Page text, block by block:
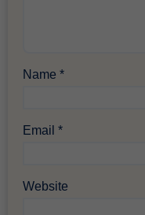
Name*
Email*
Website